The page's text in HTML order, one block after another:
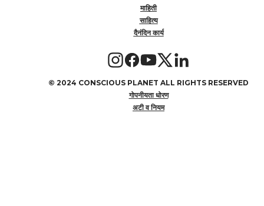
माहिती
साहित्य
दैनंदिन कार्य
© 2024 CONSCIOUS PLANET ALL RIGHTS RESERVED
गोपनीयता धोरण
अटी व नियम